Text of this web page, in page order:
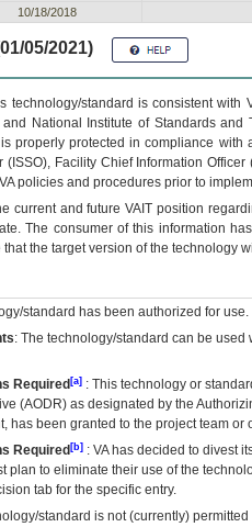
10/18/2018
05/2021)
technology/standard is consistent
National Institute of Standards
properly protected in compliance
(ISSO), Facility Chief Information
policies and procedures prior to
current and futureVA IT position
The consumer of this information
the target version of the technology
standard has been authorized for use.
: The technology/standard can be
Required [a] : This technology or
(AODR) as designated by the
has been granted to the project team
Required [b] : VAhas decided to divest
plan to eliminate their use of the
tab for the specific entry.
standard is not (currently)